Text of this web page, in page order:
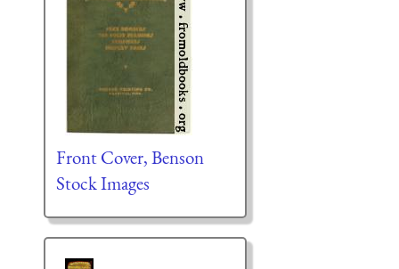
Front Cover, Benson
Stock Images